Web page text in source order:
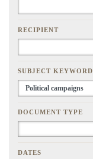
RECIPIENT
SUBJECT KEYWORD
DOCUMENT TYPE
DATES